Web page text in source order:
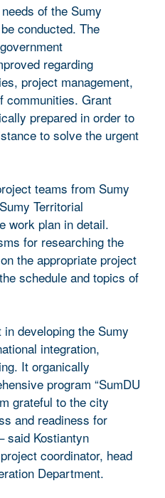
of the Sumy
conducted. The
regarding
project management,
communities. Grant
prepared in order to
to solve the urgent
teams from Sumy
Territorial
work plan in detail.
for researching the
the appropriate project
schedule and topics of
developing the Sumy
integration,
It organically
program “SumDU
grateful to the city
and readiness for
said Kostiantyn
coordinator, head
Department.